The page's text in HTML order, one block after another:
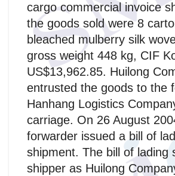
cargo commercial invoice
the goods sold were 8
bleached mulberry silk
gross weight 448 kg, CIF
US$13,962.85. Huilong
entrusted the goods to the
Hanhang Logistics
carriage. On 26 August
forwarder issued a bill of
shipment. The bill of lading
shipper as Huilong